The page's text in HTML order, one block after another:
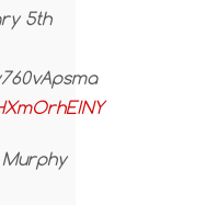
5th